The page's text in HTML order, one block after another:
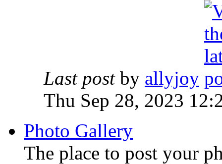
Last postby allyjoy
Thu Sep 28, 2023
Photo Gallery
The place to post your